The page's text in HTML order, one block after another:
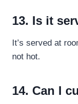
13. Is it
It’s served at
not hot.
14. Can I